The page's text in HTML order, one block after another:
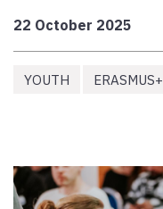
22 October 2025
YOUTH ERASMUS+